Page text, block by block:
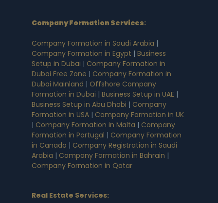
Company Formation Services:
Company Formation in Saudi Arabia |
Company Formation in Egypt | Business
Setup in Dubai | Company Formation in
Dubai Free Zone | Company Formation in
Dubai Mainland | Offshore Company
Formation in Dubai | Business Setup in UAE |
Business Setup in Abu Dhabi | Company
Formation in USA | Company Formation in UK
| Company Formation in Malta | Company
Formation in Portugal | Company Formation
in Canada | Company Registration in Saudi
Arabia | Company Formation in Bahrain |
Company Formation in Qatar
Real Estate Services: